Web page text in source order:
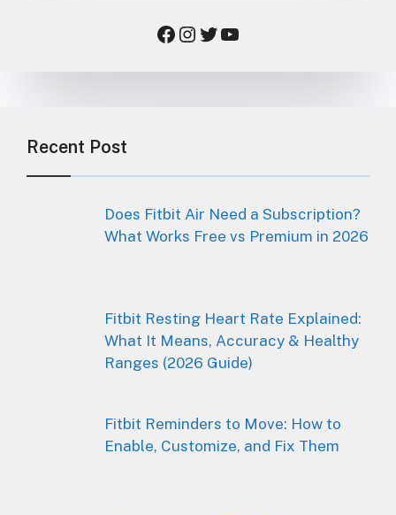
Facebook Instagram Twitter YouTube
Recent Post
Does Fitbit Air Need a Subscription?
What Works Free vs Premium in 2026
Fitbit Resting Heart Rate Explained:
What It Means, Accuracy & Healthy
Ranges (2026 Guide)
Fitbit Reminders to Move: How to
Enable, Customize, and Fix Them